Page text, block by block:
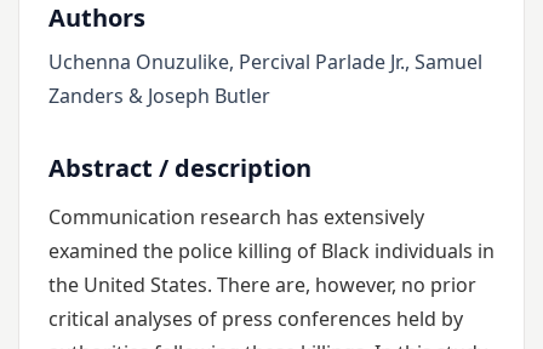
Authors
Uchenna Onuzulike, Percival Parlade Jr., Samuel
Zanders & Joseph Butler
Abstract / description
Communication research has extensively
examined the police killing of Black individuals in
the United States. There are, however, no prior
critical analyses of press conferences held by